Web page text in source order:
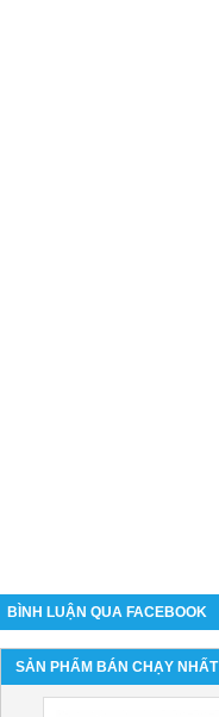
BÌNH LUẬN QUA FACEBOOK
SẢN PHẨM BÁN CHẠY NHẤT